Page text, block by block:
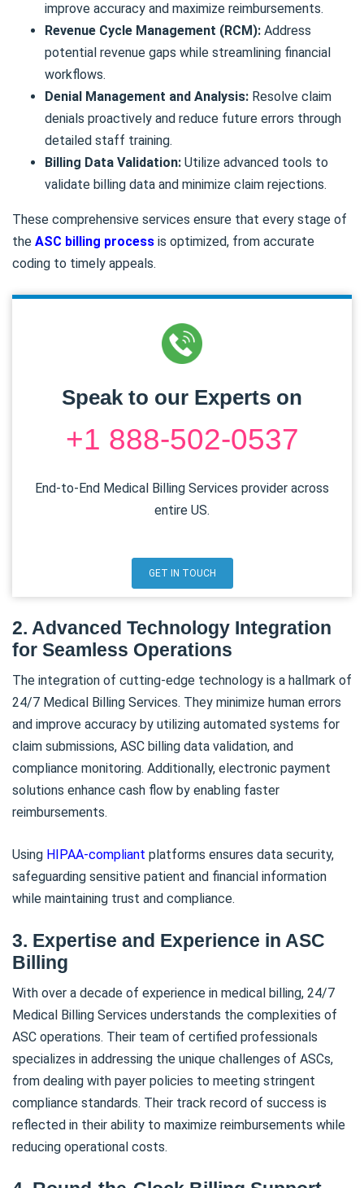
improve accuracy and maximize reimbursements.
Revenue Cycle Management (RCM): Address
potential revenue gaps while streamlining financial
workflows.
Denial Management and Analysis: Resolve claim
denials proactively and reduce future errors through
detailed staff training.
Billing Data Validation: Utilize advanced tools to
validate billing data and minimize claim rejections.
These comprehensive services ensure that every stage of
the ASC billing process is optimized, from accurate
coding to timely appeals.
Speak to our Experts on
+1 888-502-0537
End-to-End Medical Billing Services provider across
entire US.
GET IN TOUCH
2. Advanced Technology Integration
for Seamless Operations
The integration of cutting-edge technology is a hallmark of
24/7 Medical Billing Services. They minimize human errors
and improve accuracy by utilizing automated systems for
claim submissions, ASC billing data validation, and
compliance monitoring. Additionally, electronic payment
solutions enhance cash flow by enabling faster
reimbursements.
Using HIPAA-compliant platforms ensures data security,
safeguarding sensitive patient and financial information
while maintaining trust and compliance.
3. Expertise and Experience in ASC
Billing
With over a decade of experience in medical billing, 24/7
Medical Billing Services understands the complexities of
ASC operations. Their team of certified professionals
specializes in addressing the unique challenges of ASCs,
from dealing with payer policies to meeting stringent
compliance standards. Their track record of success is
reflected in their ability to maximize reimbursements while
reducing operational costs.